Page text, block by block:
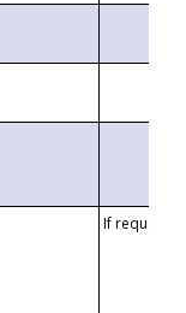
If requested